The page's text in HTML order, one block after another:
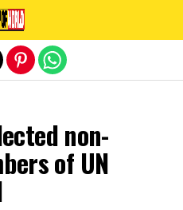
non-
of UN
version